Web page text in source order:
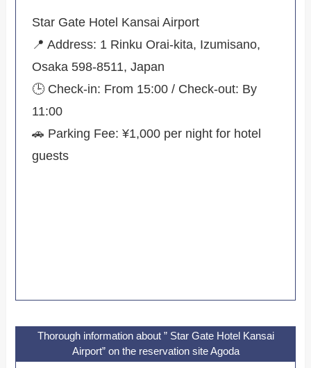
Star Gate Hotel Kansai Airport
📍 Address: 1 Rinku Orai-kita, Izumisano,
Osaka 598-8511, Japan
🕒 Check-in: From 15:00 / Check-out: By
11:00
🚗 Parking Fee: ¥1,000 per night for hotel
guests
Thorough information about ” Star Gate Hotel Kansai
Airport” on the reservation site Agoda